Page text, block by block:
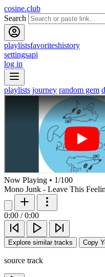
cosine.club
Search
playlistsfavoriteshistory
settingsapi
log in
playlists journey random gem
Now Playing • 1/100
Mono Junk - Leave This
0:00 / 0:00
Explore similar tracks Copy
source track